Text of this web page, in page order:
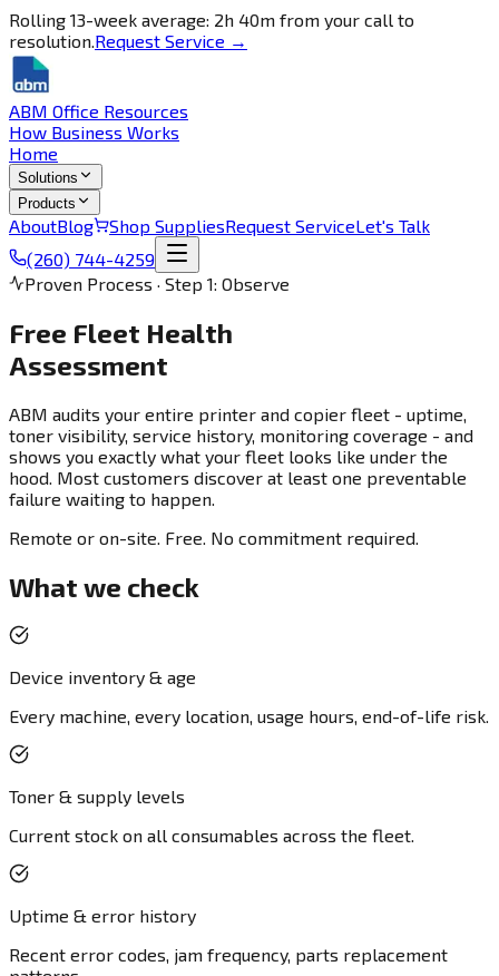
Rolling 13-week average: 2h 40m from your call to
resolution.Request Service →
ABM Office Resources
How Business Works
Home
Solutions
Products
AboutBlog Shop SuppliesRequest ServiceLet's Talk
(260) 744-4259
Proven Process · Step 1: Observe
Free Fleet Health
Assessment
ABM audits your entire printer and copier fleet - uptime,
toner visibility, service history, monitoring coverage - and
shows you exactly what your fleet looks like under the
hood. Most customers discover at least one preventable
failure waiting to happen.
Remote or on-site. Free. No commitment required.
What we check
Device inventory & age
Every machine, every location, usage hours, end-of-life risk.
Toner & supply levels
Current stock on all consumables across the fleet.
Uptime & error history
Recent error codes, jam frequency, parts replacement